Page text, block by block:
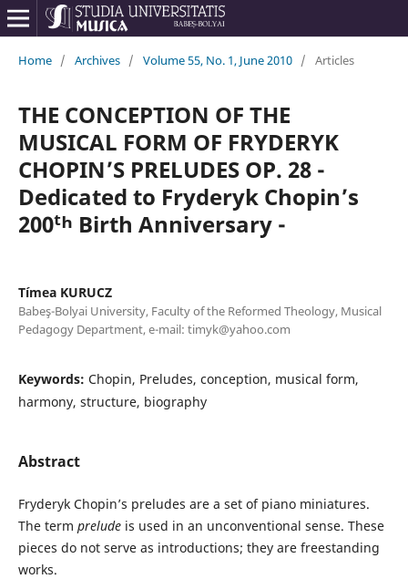
Home / Archives / Volume 55, No. 1, June 2010 / Articles
THE CONCEPTION OF THE
MUSICAL FORM OF FRYDERYK
CHOPIN’S PRELUDES OP. 28 -
Dedicated to Fryderyk Chopin’s
200ᵗʰ Birth Anniversary -
Tímea KURUCZ
Babeş-Bolyai University, Faculty of the Reformed Theology, Musical
Pedagogy Department, e-mail: timyk@yahoo.com
Keywords: Chopin, Preludes, conception, musical form,
harmony, structure, biography
Abstract
Fryderyk Chopin’s preludes are a set of piano miniatures.
The term preludeis used in an unconventional sense. These
pieces do not serve as introductions; they are freestanding
works.